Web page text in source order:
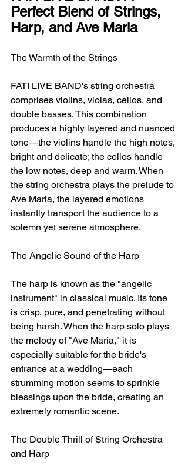
Perfect Blend of Strings,
Harp, and Ave Maria
The Warmth of the Strings
FATI LIVE BAND's string orchestra
comprises violins, violas, cellos, and
double basses. This combination
produces a highly layered and nuanced
tone—the violins handle the high notes,
bright and delicate; the cellos handle
the low notes, deep and warm. When
the string orchestra plays the prelude to
Ave Maria, the layered emotions
instantly transport the audience to a
solemn yet serene atmosphere.
The Angelic Sound of the Harp
The harp is known as the "angelic
instrument" in classical music. Its tone
is crisp, pure, and penetrating without
being harsh. When the harp solo plays
the melody of "Ave Maria," it is
especially suitable for the bride's
entrance at a wedding—each
strumming motion seems to sprinkle
blessings upon the bride, creating an
extremely romantic scene.
The Double Thrill of String Orchestra
and Harp